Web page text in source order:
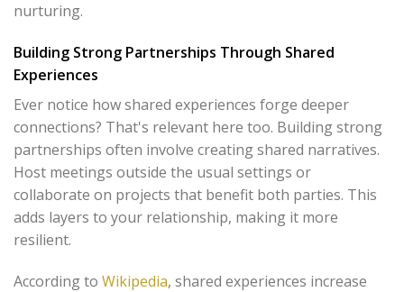
nurturing.
Building Strong Partnerships Through Shared
Experiences
Ever notice how shared experiences forge deeper
connections? That's relevant here too. Building strong
partnerships often involve creating shared narratives.
Host meetings outside the usual settings or
collaborate on projects that benefit both parties. This
adds layers to your relationship, making it more
resilient.
According to Wikipedia, shared experiences increase